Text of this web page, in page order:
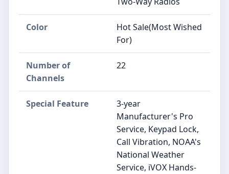
Color
Hot Sale(Most Wished
For)
Number of
Channels
22
Special Feature
3-year
Manufacturer's Pro
Service, Keypad Lock,
Call Vibration, NOAA's
National Weather
Service, iVOX Hands-